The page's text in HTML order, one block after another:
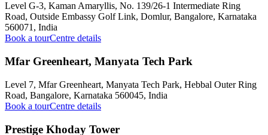
Level G-3, Kaman Amaryllis, No. 139/26-1 Intermediate Ring
Road, Outside Embassy Golf Link, Domlur, Bangalore, Karnataka
560071, India
Book a tourCentre details
Mfar Greenheart, Manyata Tech Park
Level 7, Mfar Greenheart, Manyata Tech Park, Hebbal Outer Ring
Road, Bangalore, Karnataka 560045, India
Book a tourCentre details
Prestige Khoday Tower